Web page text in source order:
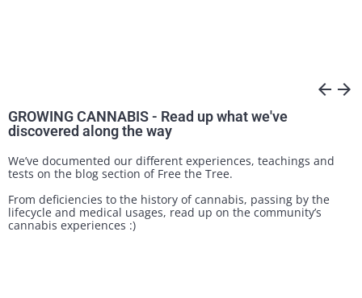
arrow_back arrow_forward
GROWING CANNABIS - Read up what we've
discovered along the way
We’ve documented our different experiences, teachings and
tests on the blog section of Free the Tree.
From deficiencies to the history of cannabis, passing by the
lifecycle and medical usages, read up on the community’s
cannabis experiences :)